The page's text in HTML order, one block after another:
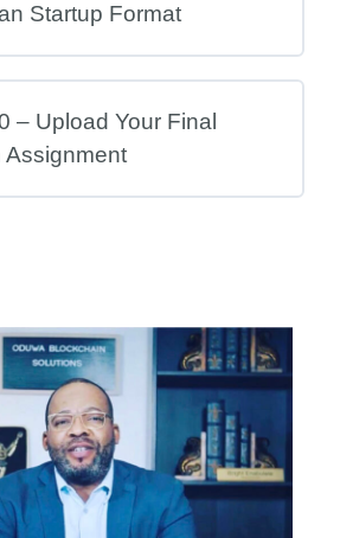
Startup Format
– Upload Your Final
Assignment